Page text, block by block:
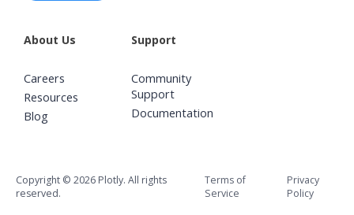
About Us
Careers
Resources
Blog
Support
Community
Support
Documentation
Copyright © 2026 Plotly. All rights
reserved.
Terms of
Service
Privacy
Policy